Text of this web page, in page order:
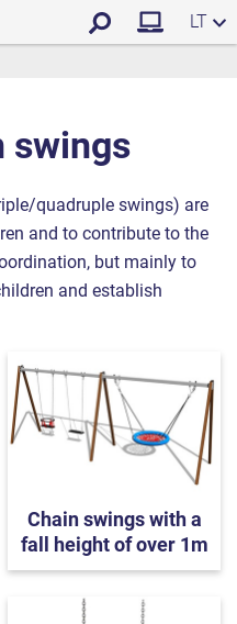
LT
swings
quadruple swings) are
and to contribute to the
but mainly to
and establish
Chain swings with a
fall height of over 1m